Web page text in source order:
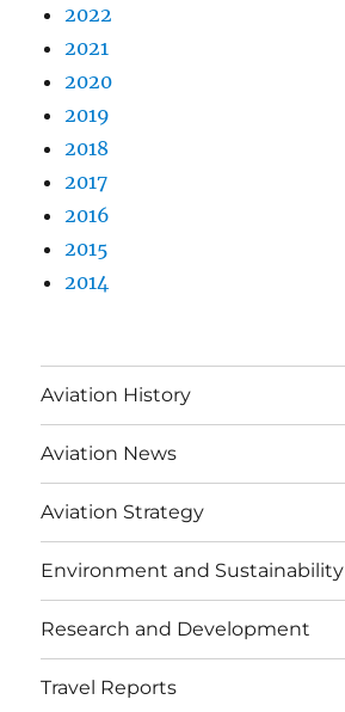
2022
2021
2020
2019
2018
2017
2016
2015
2014
Aviation History
Aviation News
Aviation Strategy
Environment and Sustainability
Research and Development
Travel Reports